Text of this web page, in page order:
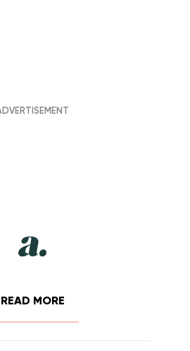
READ MORE